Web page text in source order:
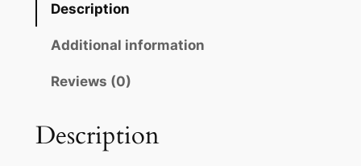
Description
Additional information
Reviews (0)
Description